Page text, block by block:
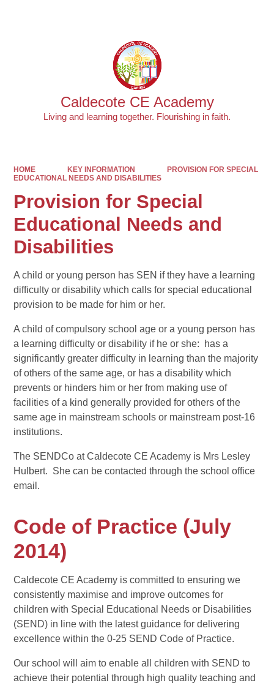
Caldecote CE Academy
Living and learning together. Flourishing in faith.
HOME KEY INFORMATION
PROVISION FOR SPECIAL
EDUCATIONAL NEEDS AND DISABILITIES
Provision for Special
Educational Needs and
Disabilities
A child or young person has SEN if they have a learning
difficulty or disability which calls for special educational
provision to be made for him or her.
A child of compulsory school age or a young person has
a learning difficulty or disability if he or she: has a
significantly greater difficulty in learning than the majority
of others of the same age, or has a disability which
prevents or hinders him or her from making use of
facilities of a kind generally provided for others of the
same age in mainstream schools or mainstream post-16
institutions.
The SENDCo at Caldecote CE Academy is Mrs Lesley
Hulbert. She can be contacted through the school office
email.
Code of Practice (July
2014)
Caldecote CE Academy is committed to ensuring we
consistently maximise and improve outcomes for
children with Special Educational Needs or Disabilities
(SEND) in line with the latest guidance for delivering
excellence within the 0-25 SEND Code of Practice.
Our school will aim to enable all children with SEND to
achieve their potential through high quality teaching and